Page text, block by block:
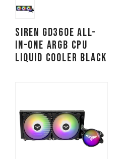
SIREN GD360E All-
in-One ARGB CPU
Liquid Cooler Black